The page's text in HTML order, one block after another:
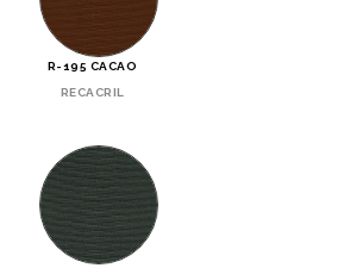
R-195 CACAO
RECACRIL